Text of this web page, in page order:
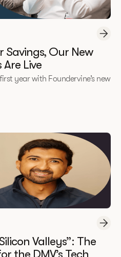
Savings, Our New
Live
year with Foundervine’s new
Valleys”: The
the DMV’s Tech